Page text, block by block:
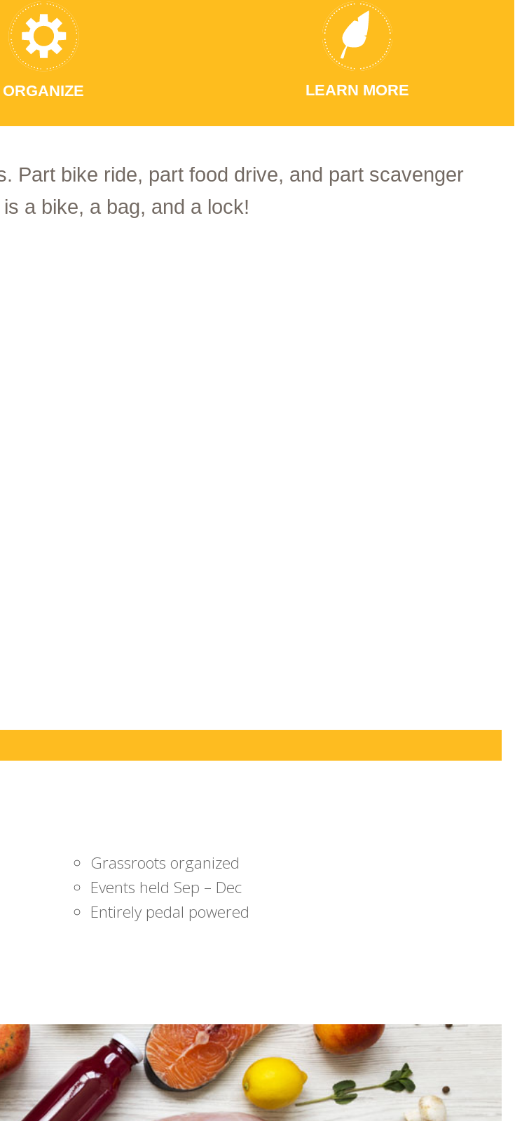
ORGANIZE LEARN MORE
Part bike ride, part food drive, and part scavenger
a bike, a bag, and a lock!
Grassroots organized
Events held Sep – Dec
Entirely pedal powered